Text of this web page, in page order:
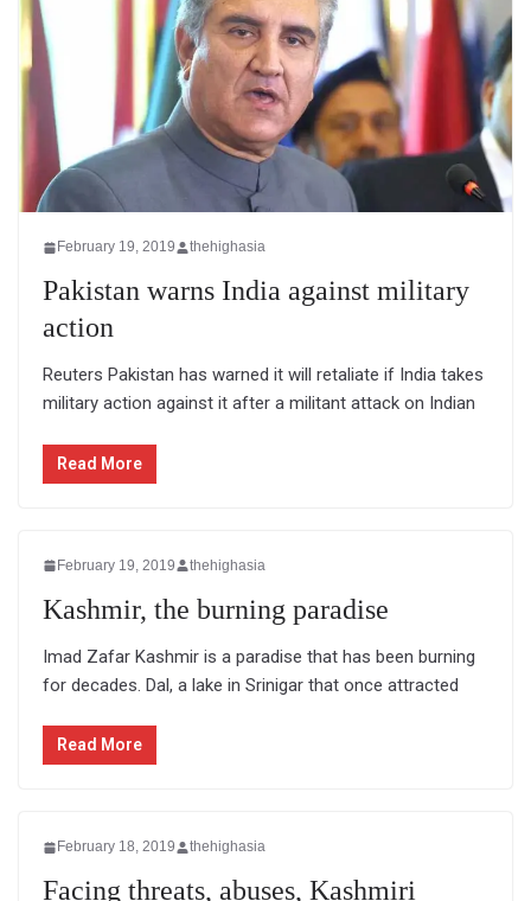
February 19, 2019 thehighasia
Pakistan warns India against military
action
Reuters Pakistan has warned it will retaliate if India takes
military action against it after a militant attack on Indian
Read More
February 19, 2019 thehighasia
Kashmir, the burning paradise
Imad Zafar Kashmir is a paradise that has been burning
for decades. Dal, a lake in Srinigar that once attracted
Read More
February 18, 2019 thehighasia
Facing threats, abuses, Kashmiri